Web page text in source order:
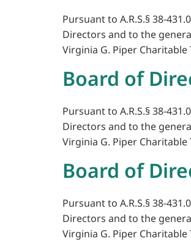
Pursuant to A.R.S.§ 38-
Directors and to the
Virginia G. Piper
Board of
Pursuant to A.R.S.§ 38-
Directors and to the
Virginia G. Piper
Board of
Pursuant to A.R.S.§ 38-
Directors and to the
Virginia G. Piper